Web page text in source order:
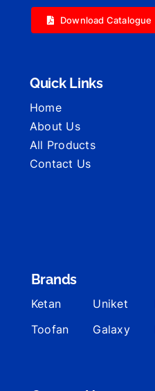
Download Catalogue
Quick Links
Home
About Us
All Products
Contact Us
Brands
Ketan Uniket
Toofan
Galaxy